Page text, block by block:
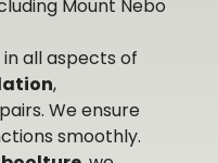
Mount Nebo
all aspects of
,
We ensure
smoothly.